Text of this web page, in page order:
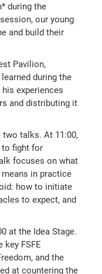
during the
our young
and build their
Pavilion,
during the
experiences
and distributing it
two talks. At 11:00,
to fight for
focuses on what
in practice
how to initiate
to expect, and
at the Idea Stage.
key FSFE
and the
at countering the